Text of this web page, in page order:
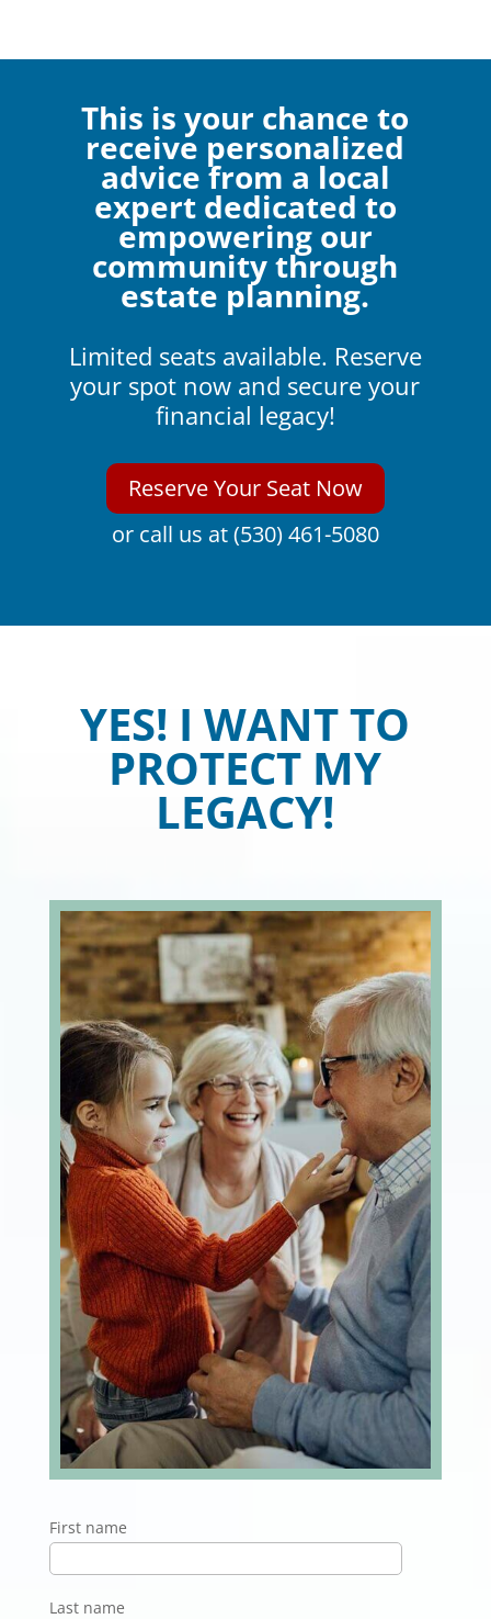
This is your chance to
receive personalized
advice from a local
expert dedicated to
empowering our
community through
estate planning.
Limited seats available. Reserve
your spot now and secure your
financial legacy!
Reserve Your Seat Now
or call us at (530) 461-5080
YES! I WANT TO
PROTECT MY
LEGACY!
First name
Last name